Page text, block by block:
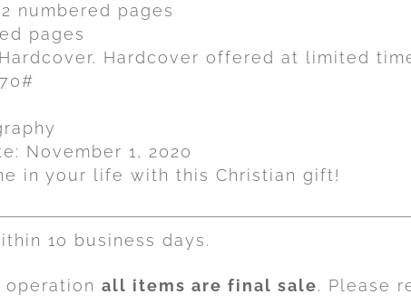
numbered pages
pages
Hardcover offered at limited
November 1, 2020
in your life with this Christian gift!
10 business days.
all items are final sale. Please